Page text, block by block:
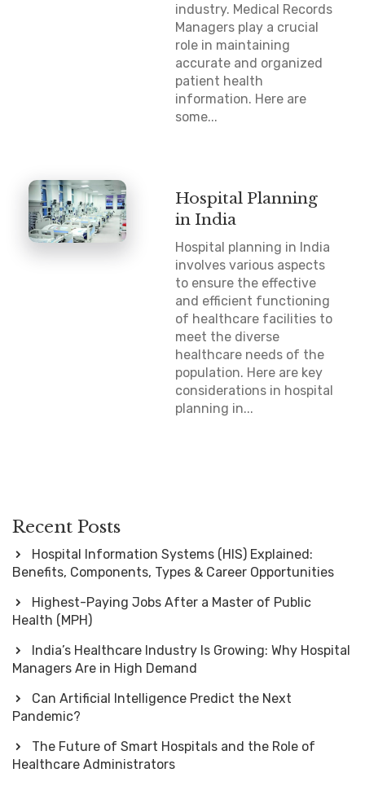
industry. Medical Records
Managers play a crucial
role in maintaining
accurate and organized
patient health
information. Here are
some...
Hospital Planning
in India
Hospital planning in India
involves various aspects
to ensure the effective
and efficient functioning
of healthcare facilities to
meet the diverse
healthcare needs of the
population. Here are key
considerations in hospital
planning in...
Recent Posts
Hospital Information Systems (HIS) Explained:
Benefits, Components, Types & Career Opportunities
Highest-Paying Jobs After a Master of Public
Health (MPH)
India’s Healthcare Industry Is Growing: Why Hospital
Managers Are in High Demand
Can Artificial Intelligence Predict the Next
Pandemic?
The Future of Smart Hospitals and the Role of
Healthcare Administrators